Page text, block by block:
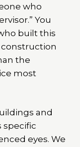
who
You
built this
the
most
and
specific
eyes. We